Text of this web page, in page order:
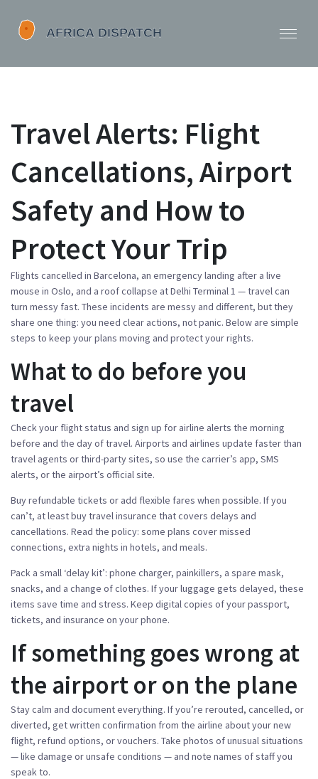
Travel Alerts: Flight
Cancellations, Airport
Safety and How to
Protect Your Trip
Flights cancelled in Barcelona, an emergency landing after a live
mouse in Oslo, and a roof collapse at Delhi Terminal 1 — travel can
turn messy fast. These incidents are messy and different, but they
share one thing: you need clear actions, not panic. Below are simple
steps to keep your plans moving and protect your rights.
What to do before you
travel
Check your flight status and sign up for airline alerts the morning
before and the day of travel. Airports and airlines update faster than
travel agents or third-party sites, so use the carrier’s app, SMS
alerts, or the airport’s official site.
Buy refundable tickets or add flexible fares when possible. If you
can’t, at least buy travel insurance that covers delays and
cancellations. Read the policy: some plans cover missed
connections, extra nights in hotels, and meals.
Pack a small ‘delay kit’: phone charger, painkillers, a spare mask,
snacks, and a change of clothes. If your luggage gets delayed, these
items save time and stress. Keep digital copies of your passport,
tickets, and insurance on your phone.
If something goes wrong at
the airport or on the plane
Stay calm and document everything. If you’re rerouted, cancelled, or
diverted, get written confirmation from the airline about your new
flight, refund options, or vouchers. Take photos of unusual situations
— like damage or unsafe conditions — and note names of staff you
speak to.